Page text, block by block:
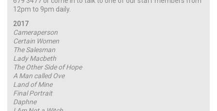
12pm to 9pm daily.
2017
Cameraperson
Certain Women
The Salesman
Lady Macbeth
The Other Side of Hope
A Man called Ove
Land of Mine
Final Portrait
Daphne